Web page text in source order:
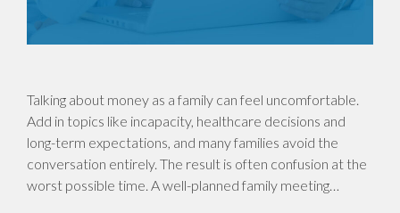
Talking about money as a family can feel uncomfortable.
Add in topics like incapacity, healthcare decisions and
long-term expectations, and many families avoid the
conversation entirely. The result is often confusion at the
worst possible time. A well-planned family meeting…